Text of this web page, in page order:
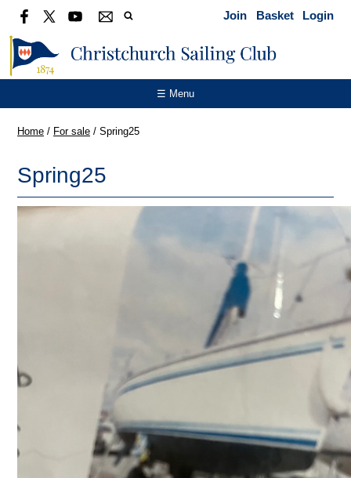
Join Basket Login
☰ Menu
Home / For sale / Spring25
Spring25